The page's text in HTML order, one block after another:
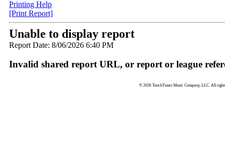
Printing Help
[Print Report]
Unable to display report
Report Date: 8/06/2026 6:40 PM
Invalid shared report URL, or report or league
© 2026 TouchTunes Music Company, LLC. All